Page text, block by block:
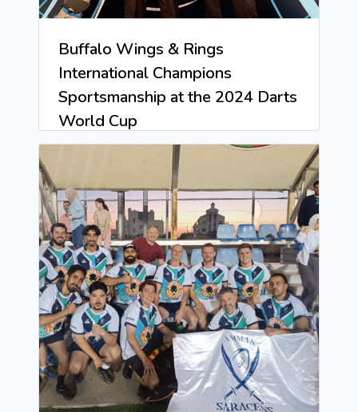
Buffalo Wings & Rings
International Champions
Sportsmanship at the 2024 Darts
World Cup